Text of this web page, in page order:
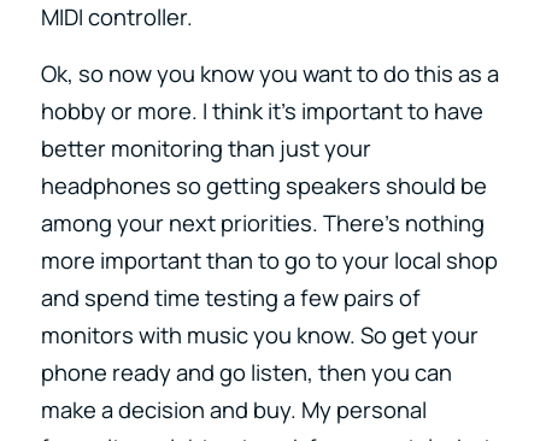
MIDI controller.
Ok, so now you know you want to do this as a
hobby or more. I think it’s important to have
better monitoring than just your
headphones so getting speakers should be
among your next priorities. There’s nothing
more important than to go to your local shop
and spend time testing a few pairs of
monitors with music you know. So get your
phone ready and go listen, then you can
make a decision and buy. My personal